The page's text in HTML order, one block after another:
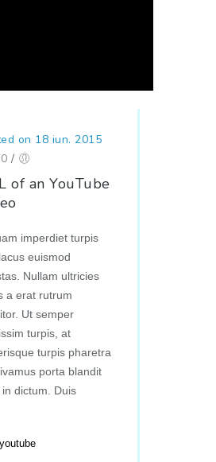
on 18 iun. 2015
0 /
of an YouTube
imperdiet turpis
euismod
Nullam ultricies
a erat rutrum
Ut semper
turpis, at
turpis pharetra
porta blandit
dictum. Duis
youtube